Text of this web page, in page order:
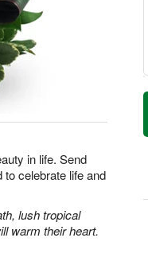
in life. Send
celebrate life and
lush tropical
warm their heart.